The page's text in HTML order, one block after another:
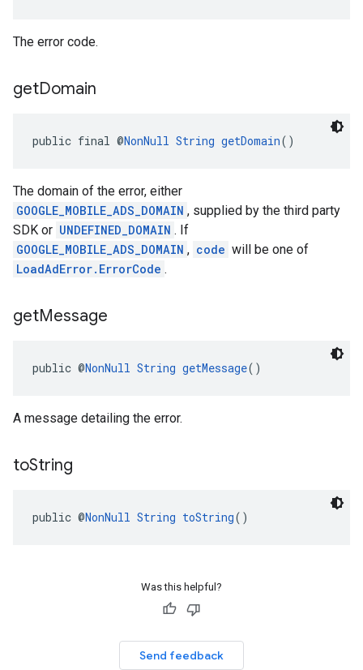
The error code.
getDomain
public final @NonNull String getDomain()
The domain of the error, either
GOOGLE_MOBILE_ADS_DOMAIN , supplied by the third party
SDK or UNDEFINED_DOMAIN . If
GOOGLE_MOBILE_ADS_DOMAIN , code will be one of
LoadAdError.ErrorCode .
getMessage
public @NonNull String getMessage()
A message detailing the error.
toString
public @NonNull String toString()
Was this helpful?
Send feedback